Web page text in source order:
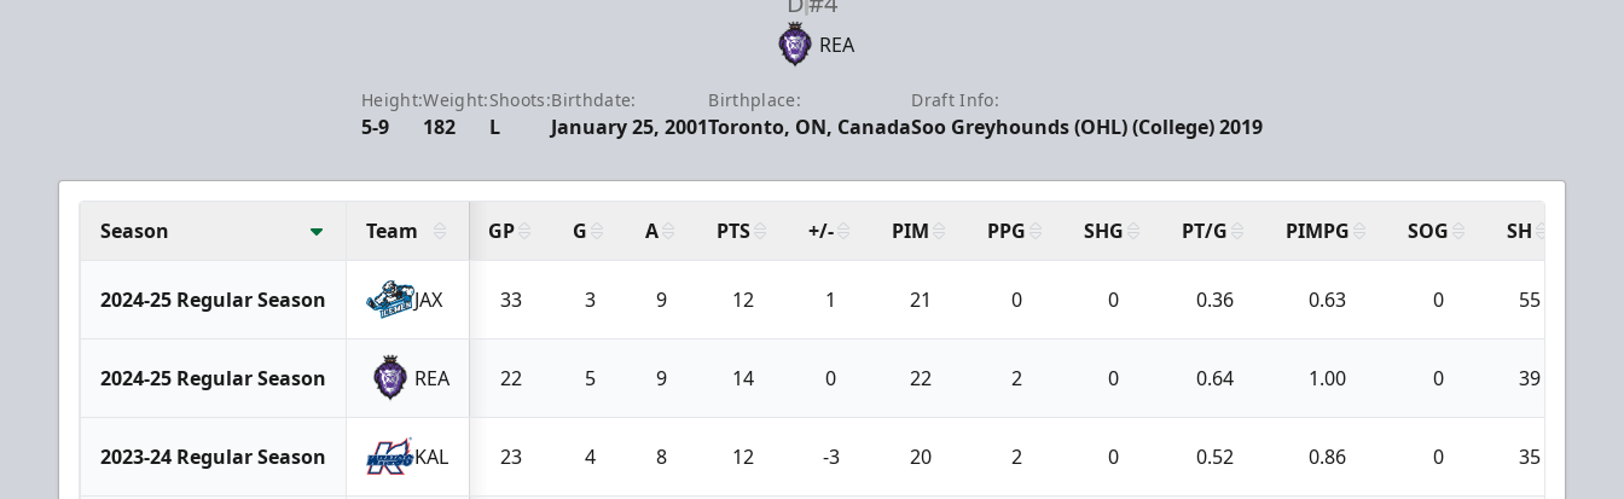
REA
Height:
5-9
Weight:
182
Shoots:
L
Birthdate:
January 25, 2001
Birthplace:
Toronto, ON, Canada
Draft Info:
Soo Greyhounds (OHL) (College) 2019
Season Team GP G A PTS +/- PIM PPG SHG PT/G PIMPG SOG SH
2024-25 Regular Season JAX 33 3 9 12 1 21 0 0 0.36 0.63 0 55
2024-25 Regular Season REA 22 5 9 14 0 22 2 0 0.64 1.00 0 39
2023-24 Regular Season KAL 23 4 8 12 -3 20 2 0 0.52 0.86 0 35